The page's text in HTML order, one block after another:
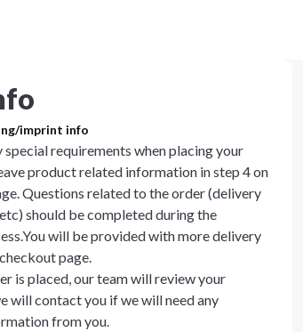
imprint info
special requirements when placing your
product related information in step 4 on
Questions related to the order (delivery
should be completed during the
will be provided with more delivery
page.
is placed, our team will review your
will contact you if we will need any
from you.